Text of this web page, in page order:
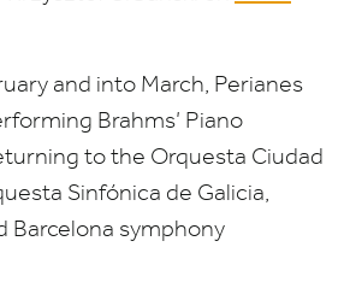
and into March, Perianes
Brahms’ Piano
to the Orquesta Ciudad
Sinfónica de Galicia,
Barcelona symphony